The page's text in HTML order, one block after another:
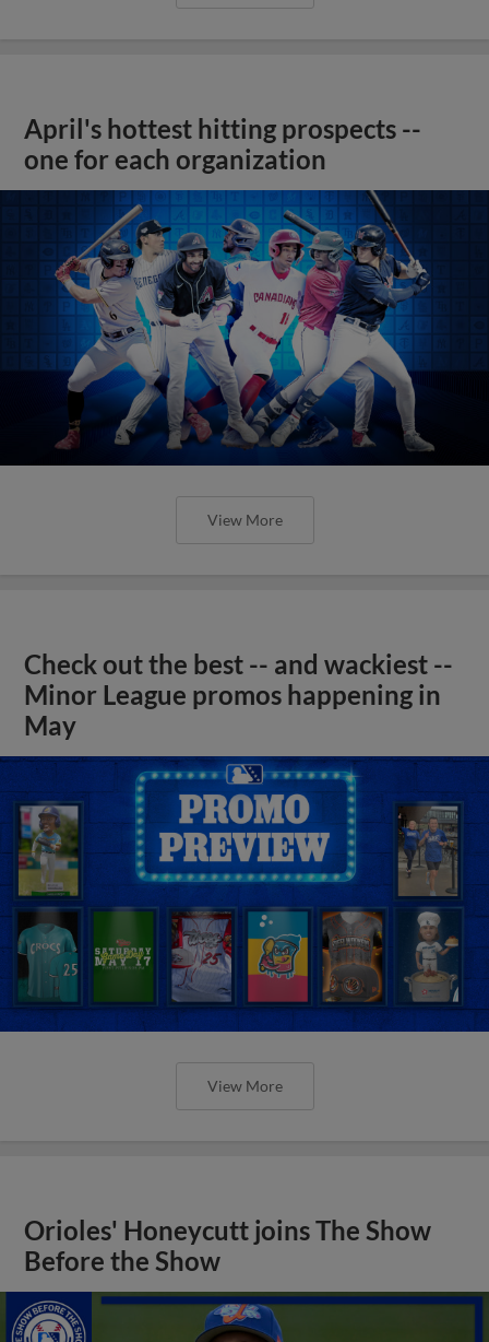
April's hottest hitting prospects --
one for each organization
View More
Check out the best -- and wackiest --
Minor League promos happening in
May
View More
Orioles' Honeycutt joins The Show
Before the Show